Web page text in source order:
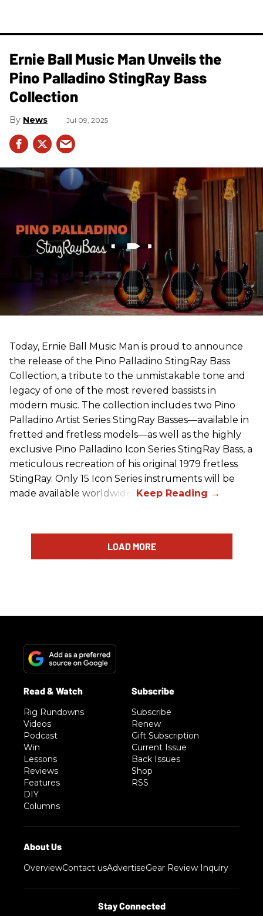
Ernie Ball Music Man Unveils the
Pino Palladino StingRay Bass
Collection
News Jul 09, 2025
Today, Ernie Ball Music Man is proud to announce
the release of the Pino Palladino StingRay Bass
Collection, a tribute to the unmistakable tone and
legacy of one of the most revered bassists in
modern music. The collection includes two Pino
Palladino Artist Series StingRay Basses—available in
fretted and fretless models—as well as the highly
exclusive Pino Palladino Icon Series StingRay Bass, a
meticulous recreation of his original 1979 fretless
StingRay. Only 15 Icon Series instruments will be
made available worldwide.
LOAD MORE
Rig Rundowns
Videos
Podcast
Win
Lessons
Reviews
Features
DIY
Columns
Subscribe
Renew
Gift Subscription
Current Issue
Back Issues
Shop
RSS
OverviewContact usAdvertiseGear Review Inquiry